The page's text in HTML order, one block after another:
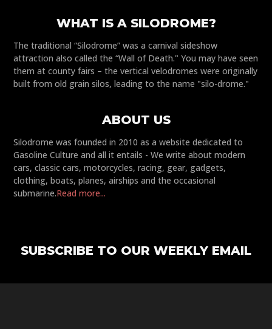
WHAT IS A SILODROME?
The traditional “Silodrome” was a carnival sideshow
attraction also called the “Wall of Death." You may have seen
them at county fairs – the vertical velodromes were originally
built from old grain silos, leading to the name "silo-drome."
ABOUT US
Silodrome was founded in 2010 as a website dedicated to
Gasoline Culture and all it entails - We write about modern
cars, classic cars, motorcycles, racing, gear, gadgets,
clothing, boats, planes, airships and the occasional
submarine.Read more...
SUBSCRIBE TO OUR WEEKLY EMAIL